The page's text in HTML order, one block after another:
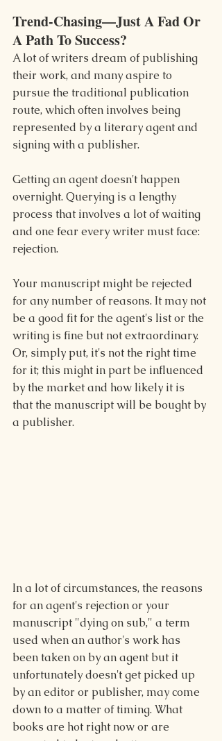
Trend-Chasing—Just A Fad Or
A Path To Success?
A lot of writers dream of publishing
their work, and many aspire to
pursue the traditional publication
route, which often involves being
represented by a literary agent and
signing with a publisher.
Getting an agent doesn't happen
overnight. Querying is a lengthy
process that involves a lot of waiting
and one fear every writer must face:
rejection.
Your manuscript might be rejected
for any number of reasons. It may not
be a good fit for the agent's list or the
writing is fine but not extraordinary.
Or, simply put, it's not the right time
for it; this might in part be influenced
by the market and how likely it is
that the manuscript will be bought by
a publisher.
In a lot of circumstances, the reasons
for an agent's rejection or your
manuscript "dying on sub," a term
used when an author's work has
been taken on by an agent but it
unfortunately doesn't get picked up
by an editor or publisher, may come
down to a matter of timing. What
books are hot right now or are